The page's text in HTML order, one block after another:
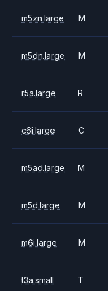
m5zn.large M
m5dn.large M
r5a.large R
c6i.large C
m5ad.large M
m5d.large M
m6i.large M
t3a.small T